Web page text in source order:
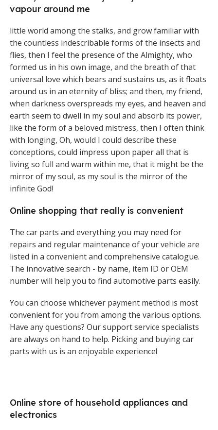
vapour around me
little world among the stalks, and grow familiar with
the countless indescribable forms of the insects and
flies, then I feel the presence of the Almighty, who
formed us in his own image, and the breath of that
universal love which bears and sustains us, as it floats
around us in an eternity of bliss; and then, my friend,
when darkness overspreads my eyes, and heaven and
earth seem to dwell in my soul and absorb its power,
like the form of a beloved mistress, then I often think
with longing, Oh, would I could describe these
conceptions, could impress upon paper all that is
living so full and warm within me, that it might be the
mirror of my soul, as my soul is the mirror of the
infinite God!
Online shopping that really is convenient
The car parts and everything you may need for
repairs and regular maintenance of your vehicle are
listed in a convenient and comprehensive catalogue.
The innovative search - by name, item ID or OEM
number will help you to find automotive parts easily.
You can choose whichever payment method is most
convenient for you from among the various options.
Have any questions? Our support service specialists
are always on hand to help. Picking and buying car
parts with us is an enjoyable experience!
Online store of household appliances and
electronics